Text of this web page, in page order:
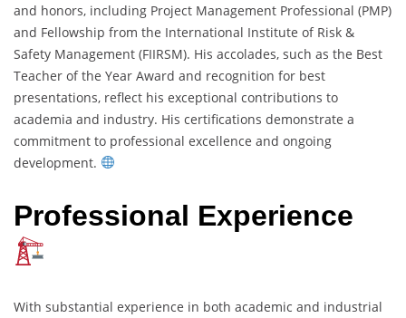
and honors, including Project Management Professional (PMP)
and Fellowship from the International Institute of Risk &
Safety Management (FIIRSM). His accolades, such as the Best
Teacher of the Year Award and recognition for best
presentations, reflect his exceptional contributions to
academia and industry. His certifications demonstrate a
commitment to professional excellence and ongoing
development.
Professional Experience
With substantial experience in both academic and industrial